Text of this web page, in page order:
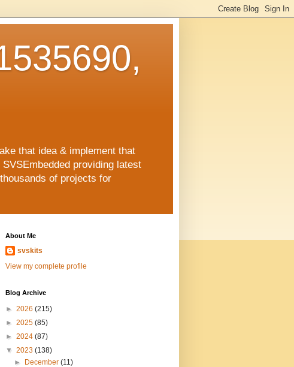
that idea & implement that
providing latest
of projects for
About Me
svskits
View my complete profile
Blog Archive
► 2026 (215)
► 2025 (85)
► 2024 (87)
▼ 2023 (138)
►
December(11)